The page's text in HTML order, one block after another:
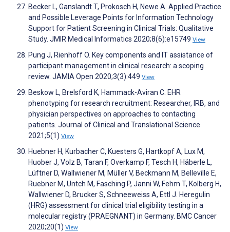
Becker L, Ganslandt T, Prokosch H, Newe A. Applied Practice
and Possible Leverage Points for Information Technology
Support for Patient Screening in Clinical Trials: Qualitative
Study. JMIR Medical Informatics 2020;8(6):e15749 View
Pung J, Rienhoff O. Key components and IT assistance of
participant management in clinical research: a scoping
review. JAMIA Open 2020;3(3):449 View
Beskow L, Brelsford K, Hammack-Aviran C. EHR
phenotyping for research recruitment: Researcher, IRB, and
physician perspectives on approaches to contacting
patients. Journal of Clinical and Translational Science
2021;5(1) View
Huebner H, Kurbacher C, Kuesters G, Hartkopf A, Lux M,
Huober J, Volz B, Taran F, Overkamp F, Tesch H, Häberle L,
Lüftner D, Wallwiener M, Müller V, Beckmann M, Belleville E,
Ruebner M, Untch M, Fasching P, Janni W, Fehm T, Kolberg H,
Wallwiener D, Brucker S, Schneeweiss A, Ettl J. Heregulin
(HRG) assessment for clinical trial eligibility testing in a
molecular registry (PRAEGNANT) in Germany. BMC Cancer
2020;20(1) View